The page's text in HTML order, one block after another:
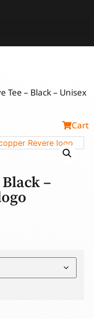
Tee – Black – Unisex
Cart
–